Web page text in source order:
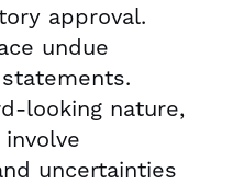
approval.
undue
looking nature,
uncertainties